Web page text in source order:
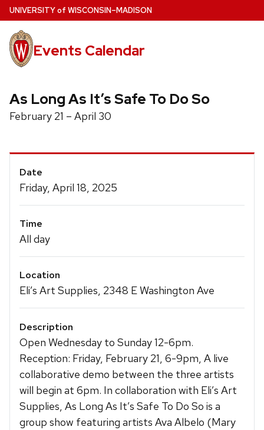
Skip
to
main
content
UNIVERSITYof WISCONSIN–MADISON
Events Calendar
As Long As It’s Safe To Do So
February 21 – April 30
Event
Details
Date
Friday, April 18, 2025
Time
All day
Location
Eli’s Art Supplies, 2348 E Washington Ave
Description
Open Wednesday to Sunday 12-6pm.
Reception: Friday, February 21, 6-9pm, A live
collaborative demo between the three artists
will begin at 6pm. In collaboration with Eli’s Art
Supplies, As Long As It’s Safe To Do So is a
group show featuring artists Ava Albelo (Mary